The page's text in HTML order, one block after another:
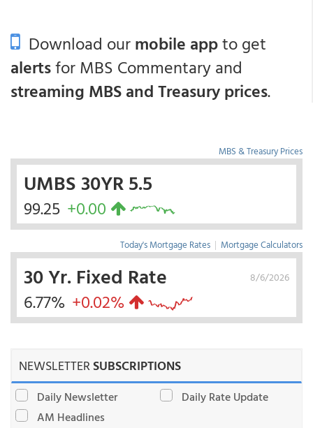
Download ourmobile appto get
alertsfor MBS Commentary and
streaming MBS and Treasury prices.
MBS & Treasury Prices
UMBS 30YR 5.5
99.25 +0.00
Today's Mortgage Rates | Mortgage Calculators
8/6/2026
30 Yr. Fixed Rate
6.77% +0.02%
NEWSLETTERSUBSCRIPTIONS
Daily Newsletter
Daily Rate Update
AM Headlines